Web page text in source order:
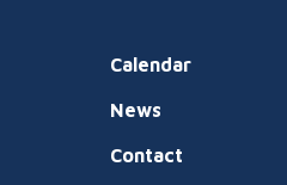
Calendar
News
Contact